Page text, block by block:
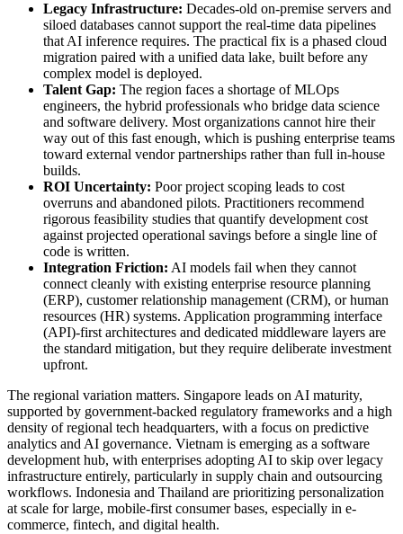
Legacy Infrastructure: Decades-old on-premise servers and
siloed databases cannot support the real-time data pipelines
that AI inference requires. The practical fix is a phased cloud
migration paired with a unified data lake, built before any
complex model is deployed.
Talent Gap: The region faces a shortage of MLOps
engineers, the hybrid professionals who bridge data science
and software delivery. Most organizations cannot hire their
way out of this fast enough, which is pushing enterprise teams
toward external vendor partnerships rather than full in-house
builds.
ROI Uncertainty: Poor project scoping leads to cost
overruns and abandoned pilots. Practitioners recommend
rigorous feasibility studies that quantify development cost
against projected operational savings before a single line of
code is written.
Integration Friction: AI models fail when they cannot
connect cleanly with existing enterprise resource planning
(ERP), customer relationship management (CRM), or human
resources (HR) systems. Application programming interface
(API)-first architectures and dedicated middleware layers are
the standard mitigation, but they require deliberate investment
upfront.
The regional variation matters. Singapore leads on AI maturity,
supported by government-backed regulatory frameworks and a high
density of regional tech headquarters, with a focus on predictive
analytics and AI governance. Vietnam is emerging as a software
development hub, with enterprises adopting AI to skip over legacy
infrastructure entirely, particularly in supply chain and outsourcing
workflows. Indonesia and Thailand are prioritizing personalization
at scale for large, mobile-first consumer bases, especially in e-
commerce, fintech, and digital health.